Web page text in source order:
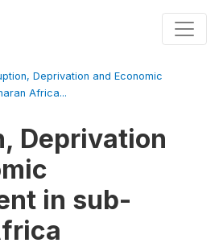
Deprivation and Economic
Africa...
Deprivation
in sub-